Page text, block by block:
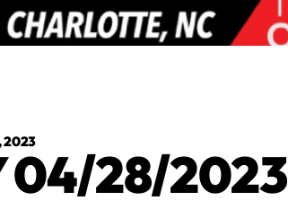
2023
04/28/2023